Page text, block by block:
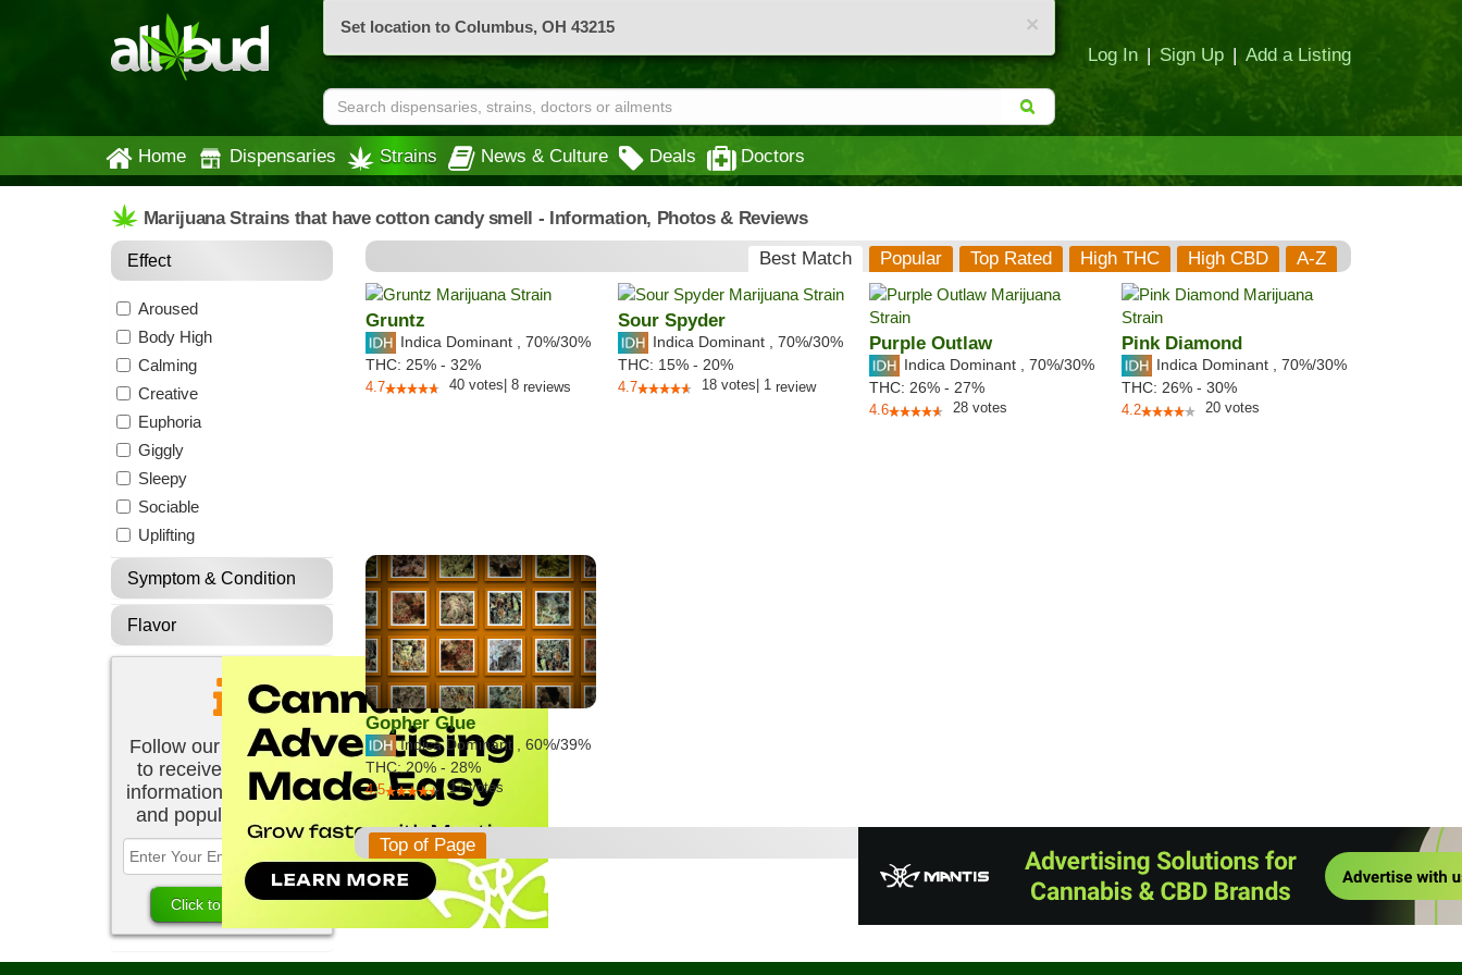
×
Set location to Columbus, OH 43215
Log In | Sign Up | Add a Listing
Home Dispensaries Strains News & Culture Deals Doctors
Marijuana Strains that have cotton candy smell - Information, Photos & Reviews
Effect
Aroused
Body High
Calming
Creative
Euphoria
Giggly
Sleepy
Sociable
Uplifting
Symptom & Condition
Flavor
Follow our newsletter
to receive the latest
information about new
and popular strains.
Best Match Popular Top Rated High THC High CBD A-Z
Gruntz
Indica Dominant 70%/30%
THC: 25% - 32%
4.7 40 votes 8 reviews
Sour Spyder
Indica Dominant 70%/30%
THC: 15% - 20%
4.7 18 votes 1review
Purple Outlaw
Indica Dominant 70%/30%
THC: 26% - 27%
4.6 28 votes
Pink Diamond
Indica Dominant 70%/30%
THC: 26% - 30%
4.2 20 votes
Gopher Glue
Indica Dominant 60%/39%
THC:20% - 28%
4.5 17votes
Top of Page